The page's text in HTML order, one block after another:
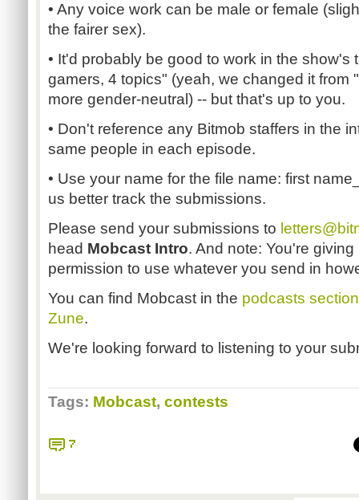
• Any voice work can be male or female
the fairer sex).
• It'd probably be good to work in the show's
gamers, 4 topics" (yeah, we changed it from
more gender-neutral) -- but that's up to you.
• Don't reference any Bitmob staffers in the
same people in each episode.
• Use your name for the file name: first
us better track the submissions.
Please send your submissions to
head Mobcast Intro. And note: You're
permission to use whatever you send in
You can find Mobcast in the podcasts section
Zune.
We're looking forward to listening to your
Tags: Mobcast, contests
7